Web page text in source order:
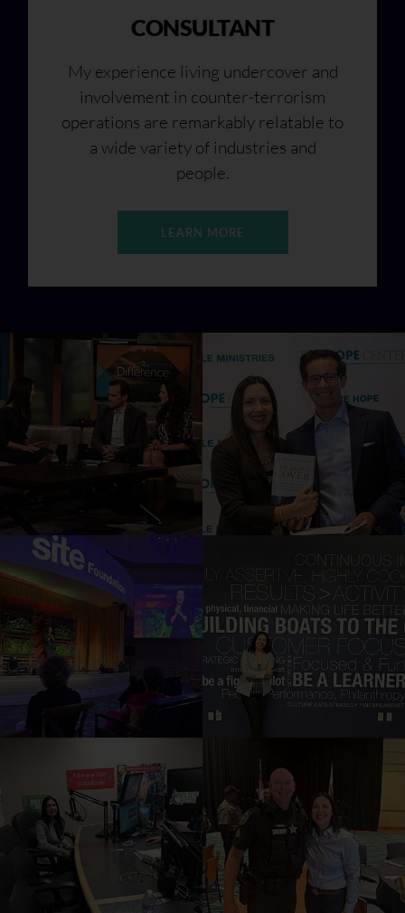
CONSULTANT
My experience living undercover and
involvement in counter-terrorism
operations are remarkably relatable to
a wide variety of industries and
people.
LEARN MORE